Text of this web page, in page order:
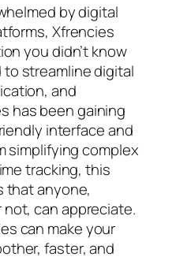
by digital
Xfrencies
you didn’t know
streamline digital
and
has been gaining
interface and
simplifying complex
tracking, this
that anyone,
can appreciate.
can make your
faster, and